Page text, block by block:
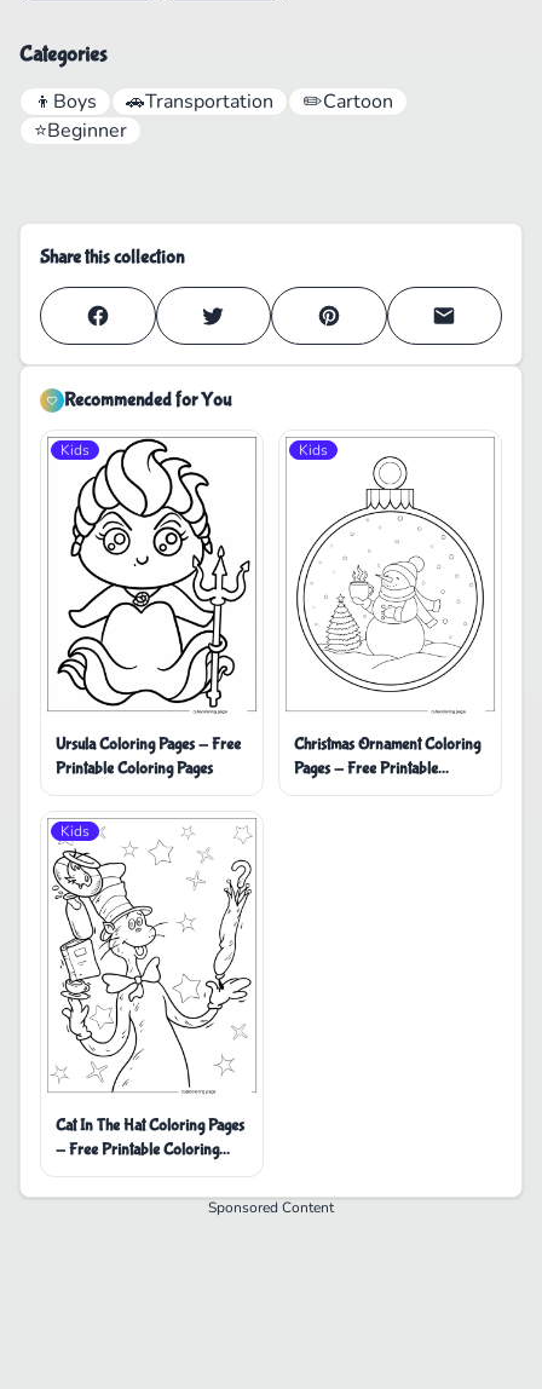
Categories
👦 Boys 🚗Transportation ✏️Cartoon
⭐Beginner
Share this collection
Recommended for You
Kids
Ursula Coloring Pages - Free
Printable Coloring Pages
Kids
Christmas Ornament Coloring
Pages - Free Printable
Coloring Pages
Kids
Cat In The Hat Coloring Pages
- Free Printable Coloring
Pages
Sponsored Content